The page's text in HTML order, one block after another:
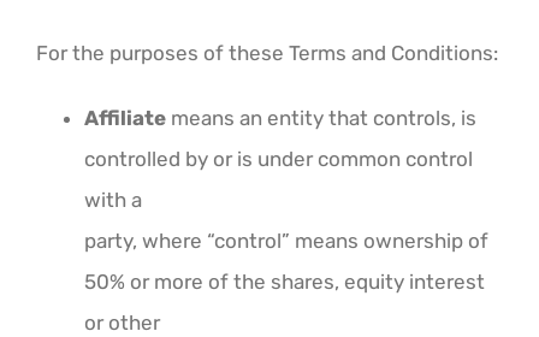
For the purposes of these Terms and Conditions:
Affiliate means an entity that controls, is
controlled by or is under common control
with a
party, where “control” means ownership of
50% or more of the shares, equity interest
or other